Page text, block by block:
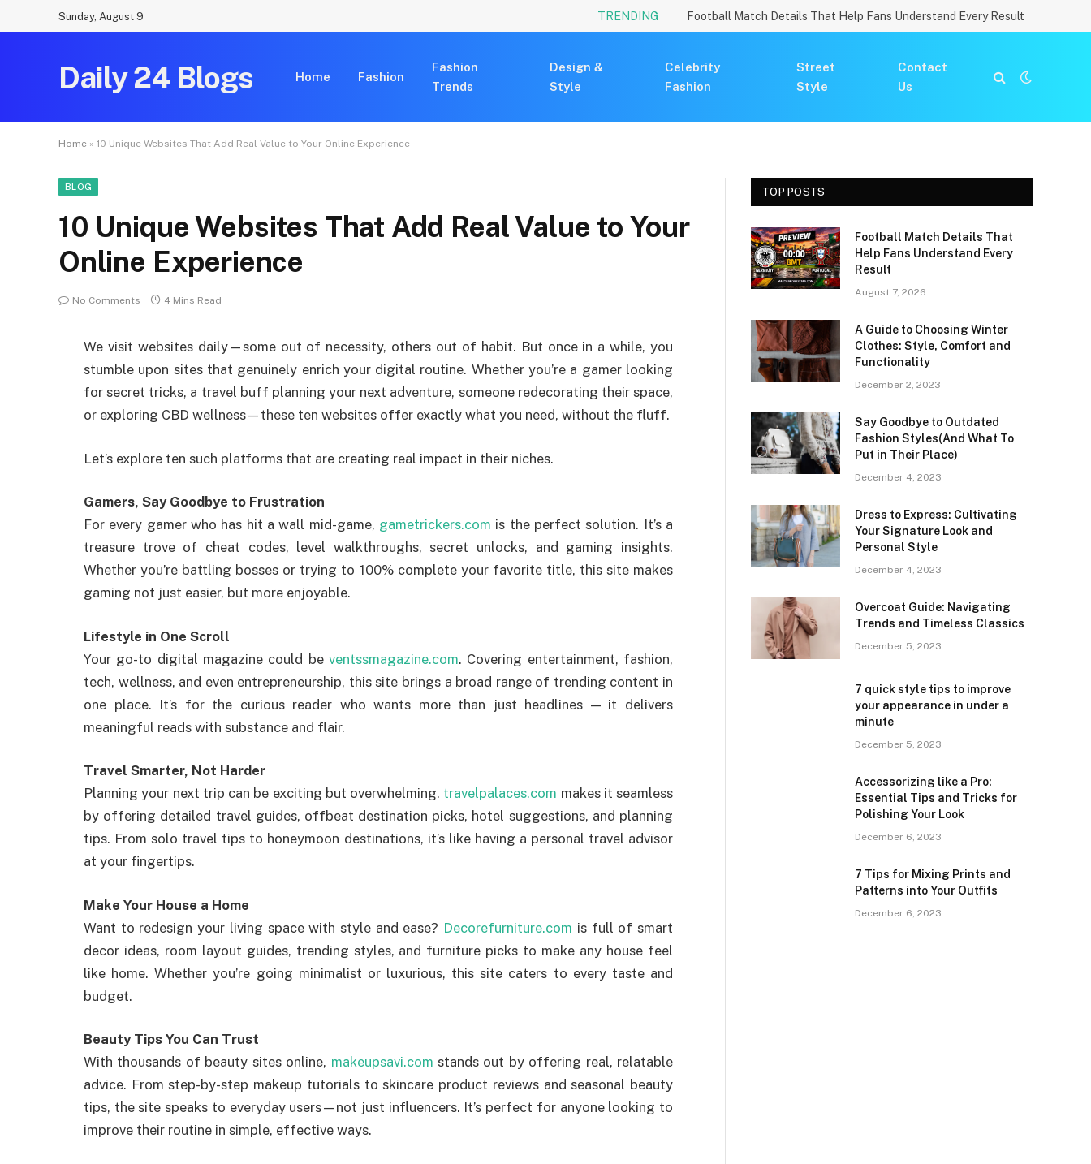
Sunday, August 9 TRENDING Football Match Details That Help Fans Understand Every Result
Daily 24 Blogs Home Fashion
Fashion
Trends
Design &
Style
Celebrity
Fashion
Street
Style
Contact
Us
Home » 10 Unique Websites That Add Real Value to Your Online Experience
BLOG
10 Unique Websites That Add Real Value to Your
Online Experience
No Comments 4 Mins Read
We visit websites daily—some out of necessity, others out of habit. But once in a while, you
stumble upon sites that genuinely enrich your digital routine. Whether you’re a gamer looking
for secret tricks, a travel buff planning your next adventure, someone redecorating their space,
or exploring CBD wellness—these ten websites offer exactly what you need, without the fluff.
Let’s explore ten such platforms that are creating real impact in their niches.
Gamers, Say Goodbye to Frustration
For every gamer who has hit a wall mid-game, gametrickers.com is the perfect solution. It’s a
treasure trove of cheat codes, level walkthroughs, secret unlocks, and gaming insights.
Whether you’re battling bosses or trying to 100% complete your favorite title, this site makes
gaming not just easier, but more enjoyable.
Lifestyle in One Scroll
Your go-to digital magazine could be ventssmagazine.com. Covering entertainment, fashion,
tech, wellness, and even entrepreneurship, this site brings a broad range of trending content in
one place. It’s for the curious reader who wants more than just headlines — it delivers
meaningful reads with substance and flair.
Travel Smarter, Not Harder
Planning your next trip can be exciting but overwhelming. travelpalaces.com makes it seamless
by offering detailed travel guides, offbeat destination picks, hotel suggestions, and planning
tips. From solo travel tips to honeymoon destinations, it’s like having a personal travel advisor
at your fingertips.
Make Your House a Home
Want to redesign your living space with style and ease? Decorefurniture.com is full of smart
decor ideas, room layout guides, trending styles, and furniture picks to make any house feel
like home. Whether you’re going minimalist or luxurious, this site caters to every taste and
budget.
Beauty Tips You Can Trust
With thousands of beauty sites online, makeupsavi.com stands out by offering real, relatable
advice. From step-by-step makeup tutorials to skincare product reviews and seasonal beauty
tips, the site speaks to everyday users—not just influencers. It’s perfect for anyone looking to
improve their routine in simple, effective ways.
TOP POSTS
Football Match Details That
Help Fans Understand Every
Result
August 7, 2026
A Guide to Choosing Winter
Clothes: Style, Comfort and
Functionality
December 2, 2023
Say Goodbye to Outdated
Fashion Styles(And What To
Put in Their Place)
December 4, 2023
Dress to Express: Cultivating
Your Signature Look and
Personal Style
December 4, 2023
Overcoat Guide: Navigating
Trends and Timeless Classics
December 5, 2023
7 quick style tips to improve
your appearance in under a
minute
December 5, 2023
Accessorizing like a Pro:
Essential Tips and Tricks for
Polishing Your Look
December 6, 2023
7 Tips for Mixing Prints and
Patterns into Your Outfits
December 6, 2023